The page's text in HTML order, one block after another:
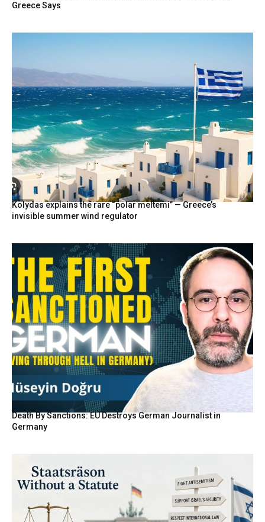
Greece Says
Kolydas explains the rare “polar meltemi” — Greece’s
invisible summer wind regulator
Death By Sanctions: EU Destroys German Journalist in
Germany